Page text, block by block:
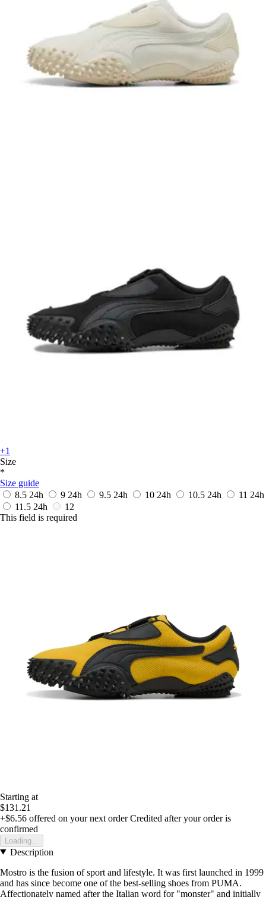
+1
Size
*
Size guide
8.5 24h 9 24h 9.5 24h 10 24h 10.5 24h 11 24h
11.5 24h
12
This field is required
Starting at
$131.21
+$6.56 offered on your next order Credited after your order is
confirmed
Loading...
Description
Mostro is the fusion of sport and lifestyle. It was first launched in 1999
and has since become one of the best-selling shoes from PUMA.
Affectionately named after the Italian word for "monster" and initially